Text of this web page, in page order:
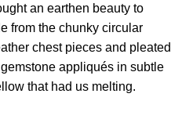
an earthen beauty to
from the chunky circular
chest pieces and pleated
appliqués in subtle
that had us melting.